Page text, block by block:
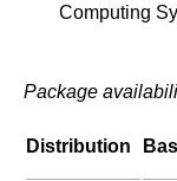
Computing
Package
Distribution